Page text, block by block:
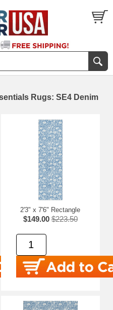
Rugs: SE4 Denim
2'3" x 7'6" Rectangle
$149.00 $223.50